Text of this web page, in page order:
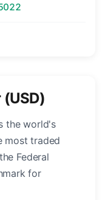
the world's
most traded
Federal
for